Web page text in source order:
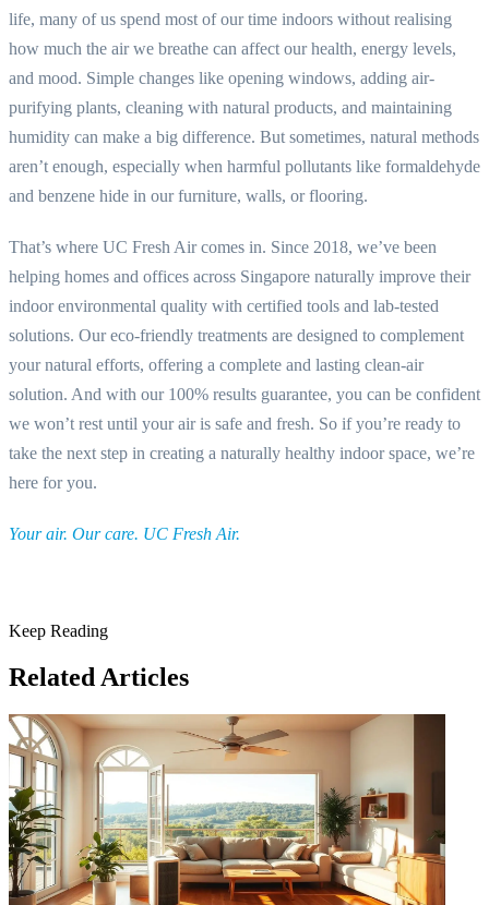
life, many of us spend most of our time indoors without realising
how much the air we breathe can affect our health, energy levels,
and mood. Simple changes like opening windows, adding air-
purifying plants, cleaning with natural products, and maintaining
humidity can make a big difference. But sometimes, natural methods
aren’t enough, especially when harmful pollutants like formaldehyde
and benzene hide in our furniture, walls, or flooring.
That’s where UC Fresh Air comes in. Since 2018, we’ve been
helping homes and offices across Singapore naturally improve their
indoor environmental quality with certified tools and lab-tested
solutions. Our eco-friendly treatments are designed to complement
your natural efforts, offering a complete and lasting clean-air
solution. And with our 100% results guarantee, you can be confident
we won’t rest until your air is safe and fresh. So if you’re ready to
take the next step in creating a naturally healthy indoor space, we’re
here for you.
Your air. Our care. UC Fresh Air.
Keep Reading
Related Articles